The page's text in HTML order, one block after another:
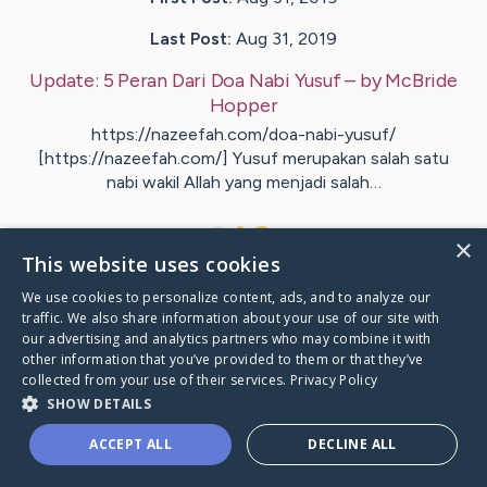
Last Post: Aug 31, 2019
Update: 5 Peran Dari Doa Nabi Yusuf– byMcBride
Hopper
https://nazeefah.com/doa-nabi-yusuf/
[https://nazeefah.com/] Yusuf merupakan salah satu
nabi wakil Allah yang menjadi salah…
VisitLynge's CaringBridge
Caring Bridge dot org
×
This website uses cookies
We use cookies to personalize content, ads, and to analyze our
traffic. We also share information about your use of our site with
our advertising and analytics partners who may combine it with
other information that you’ve provided to them or that they’ve
collected from your use of their services. Privacy Policy
SHOW DETAILS
ACCEPT ALL DECLINE ALL